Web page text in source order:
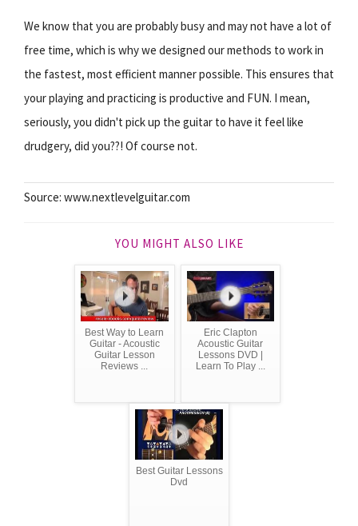
We know that you are probably busy and may not have a lot of
free time, which is why we designed our methods to work in
the fastest, most efficient manner possible. This ensures that
your playing and practicing is productive and FUN. I mean,
seriously, you didn't pick up the guitar to have it feel like
drudgery, did you??! Of course not.
Source: www.nextlevelguitar.com
YOU MIGHT ALSO LIKE
Best Way to Learn
Guitar - Acoustic
Guitar Lesson
Reviews ...
Eric Clapton
Acoustic Guitar
Lessons DVD |
Learn To Play ...
Best Guitar Lessons
Dvd